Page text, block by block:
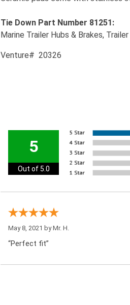
Tie Down Part Number 81251:
Marine Trailer Hubs & Brakes,
Venture# 20326
5
Out of 5.0
May 8, 2021 byMr. H.
“Perfect fit”